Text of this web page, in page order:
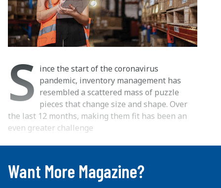
S ince the start of the coronavirus
pandemic, inventory management has
resembled a scattered mass of puzzle
pieces that change size and shape. Over
the last 12 months, making them fit has been an
even greater challenge
...
Want More Magazine?